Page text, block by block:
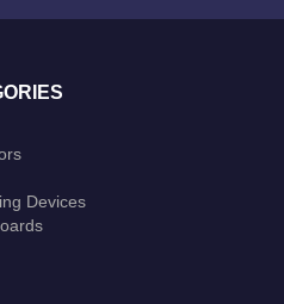
Devices